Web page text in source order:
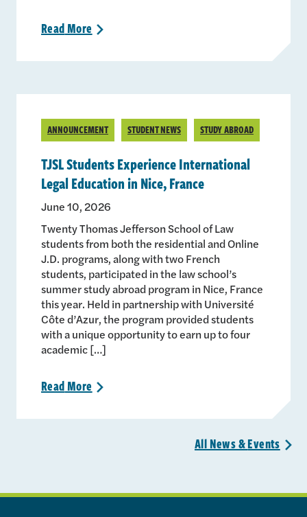
ReadMore >
ANNOUNCEMENT STUDENT NEWS STUDY ABROAD
TJSL Students Experience International
Legal Education in Nice, France
June 10, 2026
Twenty Thomas Jefferson School of Law
students from both the residential and Online
J.D. programs, along with two French
students, participated in the law school’s
summer study abroad program in Nice, France
this year. Held in partnership with Université
Côte d’Azur, the program provided students
with a unique opportunity to earn up to four
academic […]
ReadMore >
All News &Events >